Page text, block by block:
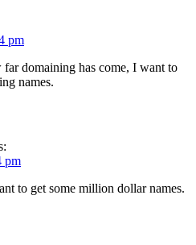
pm
domaining has come, I want to
names.
pm
to get some million dollar names.